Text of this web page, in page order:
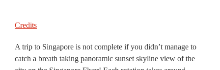
Credits
A trip to Singapore is not complete if you didn’t manage to
catch a breath taking panoramic sunset skyline view of the